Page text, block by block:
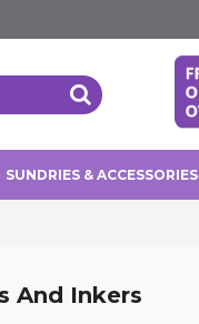
SUNDRIES & ACCESSORIES
And Inkers